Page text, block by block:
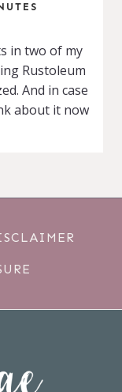
in two of my
Rustoleum
And in case
about it now